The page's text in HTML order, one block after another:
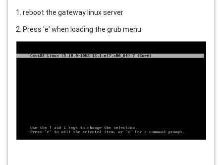
1. reboot the gateway linux server
2. Press 'e' when loading the grub menu